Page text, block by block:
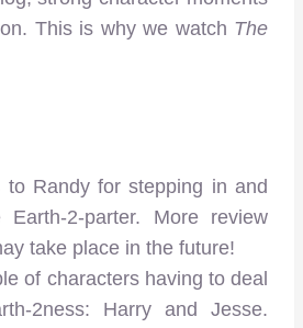
This is why we watch The
to Randy for stepping in and
Earth-2-parter. More review
take place in the future!
of characters having to deal
2ness: Harry and Jesse.